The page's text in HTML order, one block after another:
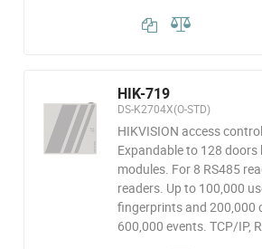
HIK-719
DS-K2704X(O-STD)
HIKVISION access
Expandable to 128 doors
modules. For 8 RS485
readers. Up to 100,000
fingerprints and 200,000
600,000 events. TCP/IP,